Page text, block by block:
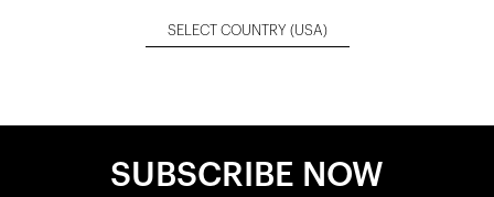
SELECT COUNTRY (USA)
SUBSCRIBE NOW